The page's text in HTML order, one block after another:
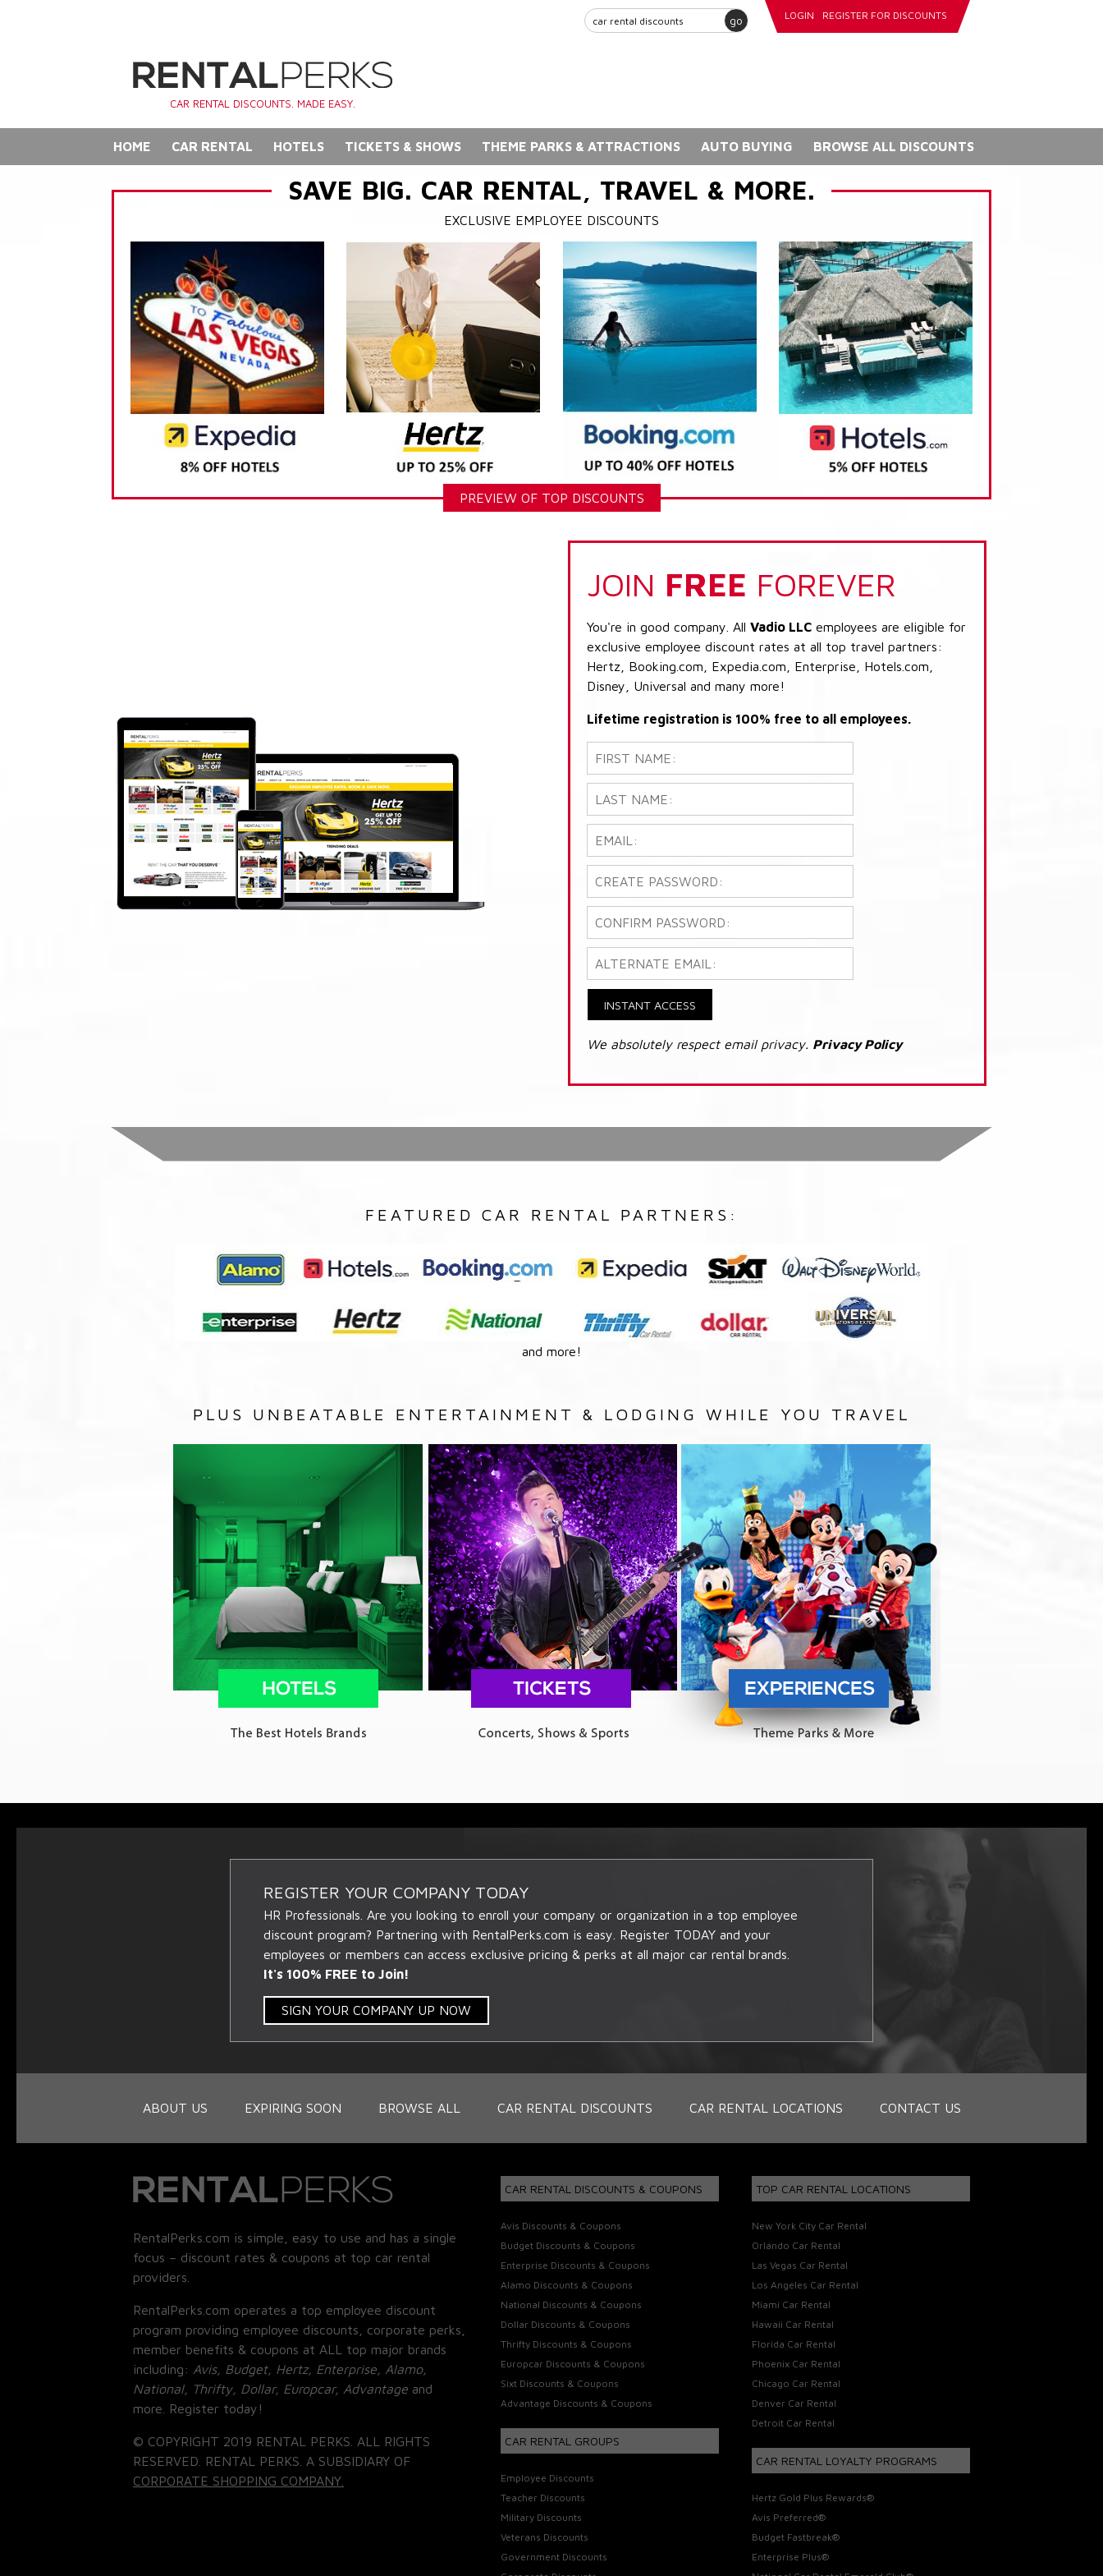
go LOGIN REGISTER FOR DISCOUNTS
CAR RENTAL DISCOUNTS. MADE EASY.
HOME CAR RENTAL HOTELS TICKETS & SHOWS THEME PARKS & ATTRACTIONS AUTO BUYING BROWSE ALL DISCOUNTS
SAVE BIG. CAR RENTAL, TRAVEL & MORE.
EXCLUSIVE EMPLOYEE DISCOUNTS
PREVIEW OF TOP DISCOUNTS
JOIN FREE FOREVER
You're in good company. All Vadio LLC employees are eligible for
exclusive employee discount rates at all top travel partners:
Hertz, Booking.com, Expedia.com, Enterprise, Hotels.com,
Disney, Universal and many more!
Lifetime registration is 100% free to all employees.
INSTANT ACCESS
We absolutely respect email privacy. Privacy Policy
FEATURED CAR RENTAL PARTNERS:
and more!
PLUS UNBEATABLE ENTERTAINMENT & LODGING WHILE YOU TRAVEL
REGISTER YOUR COMPANY TODAY
HR Professionals. Are you looking to enroll your company or organization in a top employee
discount program? Partnering with RentalPerks.com is easy. Register TODAY and your
employees or members can access exclusive pricing & perks at all major car rental brands.
It's 100% FREE to Join!
SIGN YOUR COMPANY UP NOW
ABOUT US EXPIRING SOON BROWSE ALL CAR RENTAL DISCOUNTS CAR RENTAL LOCATIONS CONTACT US
RentalPerks.com is simple, easy to use and has a single
focus – discount rates & coupons at top car rental
providers.
RentalPerks.com operates a top employee discount
program providing employee discounts, corporate perks,
member benefits & coupons at ALL top major brands
including: Avis, Budget, Hertz, Enterprise, Alamo,
National, Thrifty, Dollar, Europcar, Advantage and
more. Register today!
© COPYRIGHT 2019 RENTAL PERKS. ALL RIGHTS
RESERVED. RENTAL PERKS. A SUBSIDIARY OF
CORPORATE SHOPPING COMPANY.
CAR RENTAL DISCOUNTS & COUPONS
Avis Discounts & Coupons
Budget Discounts & Coupons
Enterprise Discounts & Coupons
Alamo Discounts & Coupons
National Discounts & Coupons
Dollar Discounts & Coupons
Thrifty Discounts & Coupons
Europcar Discounts & Coupons
Sixt Discounts & Coupons
Advantage Discounts & Coupons
CAR RENTAL GROUPS
Employee Discounts
Teacher Discounts
Military Discounts
Veterans Discounts
Government Discounts
TOP CAR RENTAL LOCATIONS
New York City Car Rental
Orlando Car Rental
Las Vegas Car Rental
Los Angeles Car Rental
Miami Car Rental
Hawaii Car Rental
Florida Car Rental
Phoenix Car Rental
Chicago Car Rental
Denver Car Rental
Detroit Car Rental
CAR RENTAL LOYALTY PROGRAMS
Hertz Gold Plus Rewards®
Avis Preferred®
Budget Fastbreak®
Enterprise Plus®